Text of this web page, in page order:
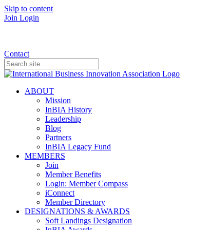
Skip to content
Join Login
Contact
ABOUT
Mission
InBIA History
Leadership
Blog
Partners
InBIA Legacy Fund
MEMBERS
Join
Member Benefits
Login: Member Compass
iConnect
Member Directory
DESIGNATIONS & AWARDS
Soft Landings Designation